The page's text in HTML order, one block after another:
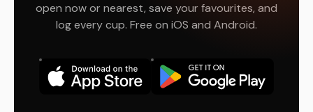
open now or nearest, save your favourites, and
log every cup. Free on iOS and Android.